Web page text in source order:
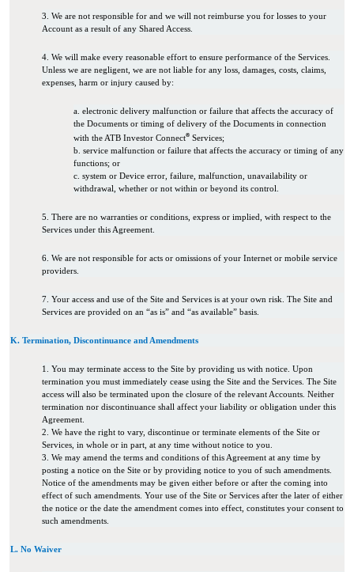
3. We are not responsible for and we will not reimburse you for losses to your
Account as a result of any Shared Access.
4. We will make every reasonable effort to ensure performance of the Services.
Unless we are negligent, we are not liable for any loss, damages, costs, claims,
expenses, harm or injury caused by:
a. electronic delivery malfunction or failure that affects the accuracy of
the Documents or timing of delivery of the Documents in connection
with the ATB Investor Connect® Services;
b. service malfunction or failure that affects the accuracy or timing of any
functions; or
c. system or Device error, failure, malfunction, unavailability or
withdrawal, whether or not within or beyond its control.
5. There are no warranties or conditions, express or implied, with respect to the
Services under this Agreement.
6. We are not responsible for acts or omissions of your Internet or mobile service
providers.
7. Your access and use of the Site and Services is at your own risk. The Site and
Services are provided on an “as is” and “as available” basis.
K. Termination, Discontinuance and Amendments
1. You may terminate access to the Site by providing us with notice. Upon
termination you must immediately cease using the Site and the Services. The Site
access will also be terminated upon the closure of the relevant Accounts. Neither
termination nor discontinuance shall affect your liability or obligation under this
Agreement.
2. We have the right to vary, discontinue or terminate elements of the Site or
Services, in whole or in part, at any time without notice to you.
3. We may amend the terms and conditions of this Agreement at any time by
posting a notice on the Site or by providing notice to you of such amendments.
Notice of the amendments may be given either before or after the coming into
effect of such amendments. Your use of the Site or Services after the later of either
the notice or the date the amendment comes into effect, constitutes your consent to
such amendments.
L. No Waiver